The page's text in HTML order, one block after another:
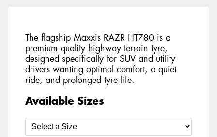
The flagship Maxxis RAZR HT780 is a
premium quality highway terrain tyre,
designed specifically for SUV and utility
drivers wanting optimal comfort, a quiet
ride, and prolonged tyre life.
Available Sizes